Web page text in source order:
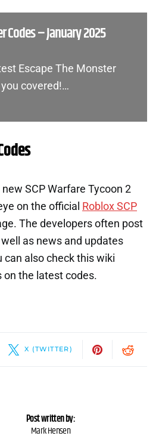
Codes – January 2025
Escape The Monster
you covered!…
SCP Warfare Tycoon 2
on the official Roblox SCP
The developers often post
as news and updates
can also check this wiki
on the latest codes.
X (TWITTER)
Post written by:
Mark Hensen